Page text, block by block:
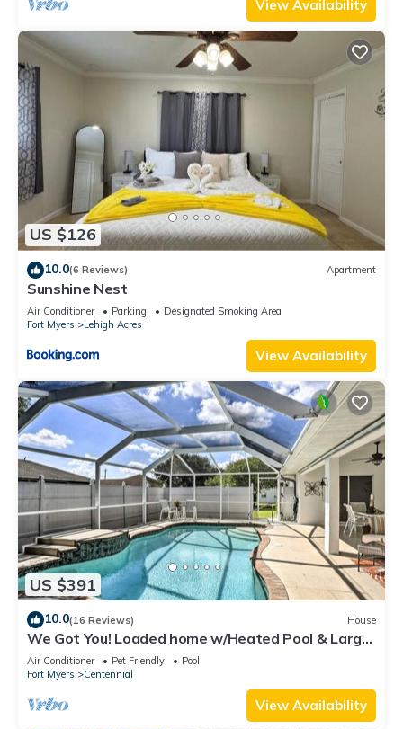
View Availability
US $126
10.0(6 Reviews) Apartment
Sunshine Nest
Air Conditioner Parking
Designated Smoking Area
Fort Myers
Lehigh Acres
View Availability
US $391
10.0(16 Reviews) House
We Got You! Loaded home w/Heated Pool & Large
Yard
Air Conditioner Pet Friendly
Pool
Fort Myers
Centennial
View Availability